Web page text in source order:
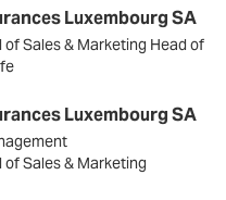
Luxembourg SA
Sales & Marketing Head of
Luxembourg SA
Sales & Marketing